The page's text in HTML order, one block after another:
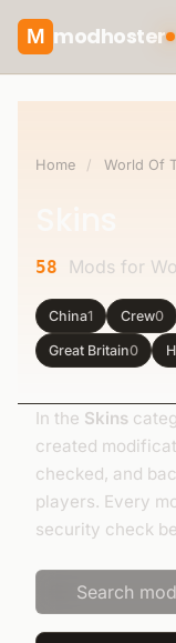
M modhoster
Home / World Of
58 Mods for
China1 Crew0
Great Britain0
In the Skins
created
checked, and
players. Every
security check